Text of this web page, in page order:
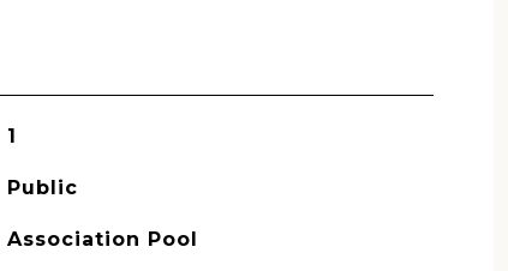
1
Public
Association Pool